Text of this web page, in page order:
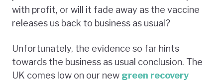
with profit, or will it fade away as the vaccine
releases us back to business as usual?
Unfortunately, the evidence so far hints
towards the business as usual conclusion. The
UK comes low on our new green recovery